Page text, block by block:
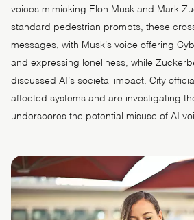
voices mimicking Elon Musk and Mark
standard pedestrian prompts, these
messages, with Musk’s voice offering
and expressing loneliness, while
discussed AI’s societal impact. City
affected systems and are investigating
underscores the potential misuse of AI